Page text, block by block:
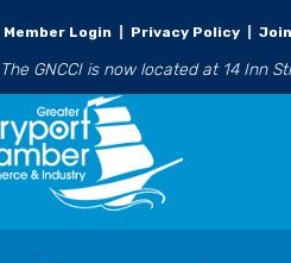
Member Login Privacy Policy
The GNCCI is now located at 14 Inn